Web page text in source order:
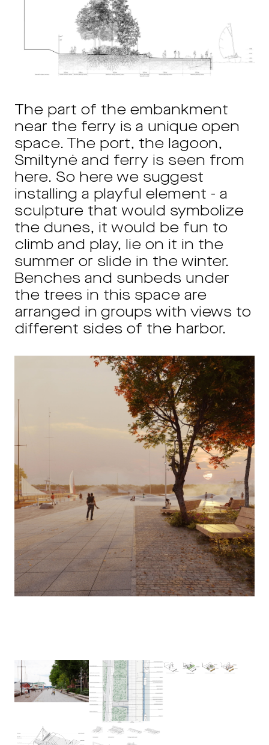
The part of the embankment
near the ferry is a unique open
space. The port, the lagoon,
Smiltynė and ferry is seen from
here. So here we suggest
installing a playful element - a
sculpture that would symbolize
the dunes, it would be fun to
climb and play, lie on it in the
summer or slide in the winter.
Benches and sunbeds under
the trees in this space are
arranged in groups with views to
different sides of the harbor.